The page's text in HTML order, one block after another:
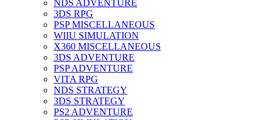
NDS ADVENTURE
3DS RPG
PSP MISCELLANEOUS
WIIU SIMULATION
X360 MISCELLANEOUS
3DS ADVENTURE
PSP ADVENTURE
VITA RPG
NDS STRATEGY
3DS STRATEGY
PS2 ADVENTURE